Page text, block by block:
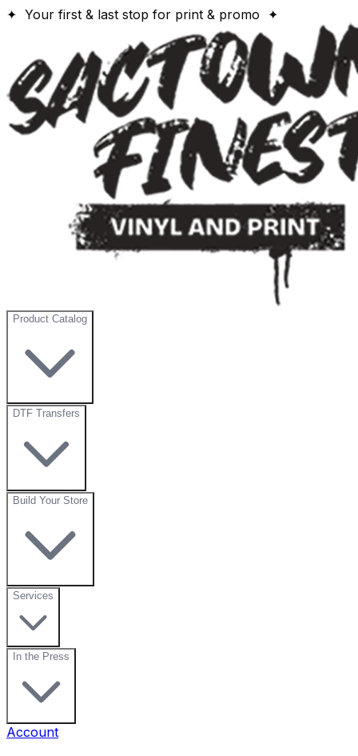
✦ Your first & last stop for print & promo ✦
Product Catalog
DTF Transfers
Build Your Store
Services
In the Press
Account